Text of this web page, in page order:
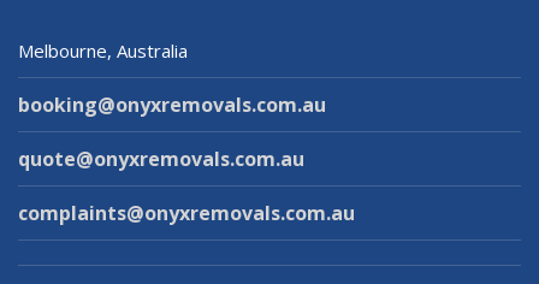
Melbourne, Australia
booking@onyxremovals.com.au
quote@onyxremovals.com.au
complaints@onyxremovals.com.au